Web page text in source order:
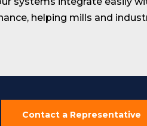
helping mills and
Contact a Representative